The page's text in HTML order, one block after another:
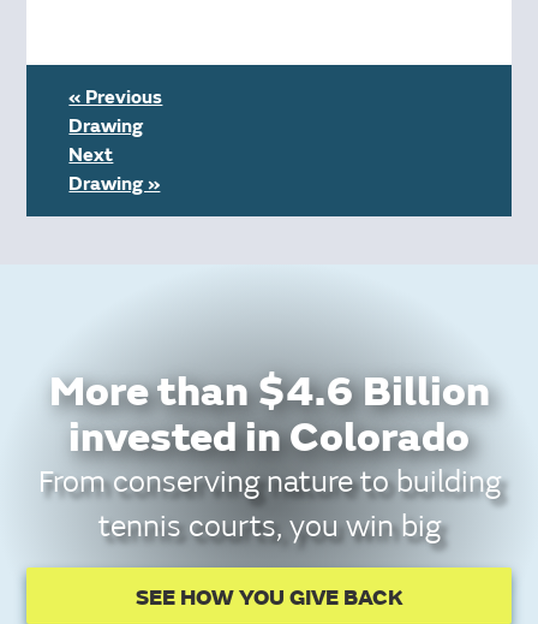
« Previous
Drawing
Next
Drawing »
More than $4.6 Billion
invested in Colorado
From conserving nature to building
tennis courts, you win big
SEE HOW YOU GIVE BACK